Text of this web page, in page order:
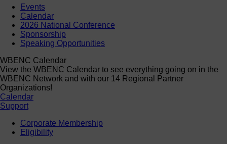
Events
Calendar
2026 National Conference
Sponsorship
Speaking Opportunities
WBENC Calendar
View the WBENC Calendar to see everything going on in the
WBENC Network and with our 14 Regional Partner
Organizations!
Calendar
Support
Corporate Membership
Eligibility